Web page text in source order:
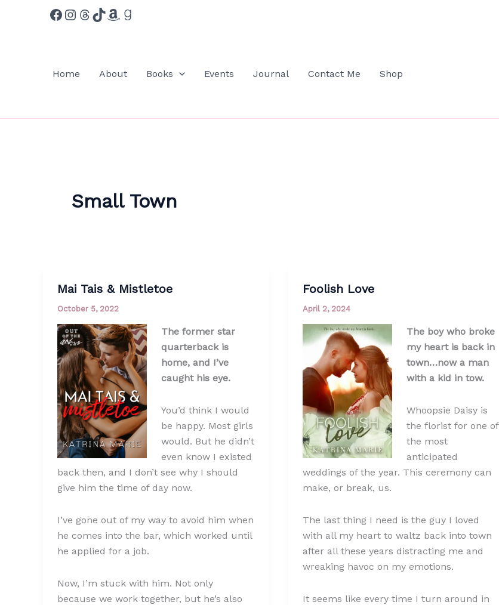
Facebook
Instagram
Threads
TikTok
Amazon
Goodreads
Home About Books Events Journal Contact Me Shop
Small Town
Mai Tais & Mistletoe
October 5, 2022
The former star
quarterback is
home, and I’ve
caught his eye.
You’d think I would
be happy. Most girls
would. But he didn’t
even know I existed
back then, and I don’t see why I should
give him the time of day now.
I’ve gone out of my way to avoid him when
he comes into the bar, which worked until
he applied for a job.
Now, I’m stuck with him. Not only
because we work together, but he’s also
Foolish Love
April 2, 2024
The boy who broke
my heart is back in
town…now a man
with a kid in tow.
Whoopsie Daisy is
the florist for one of
the most
anticipated
weddings of the year. This ceremony can
make, or break, us.
The last thing I need is the guy I loved
with all my heart to waltz back into town
after all these years distracting me and
wreaking havoc on my emotions.
It seems like every time I turn around in